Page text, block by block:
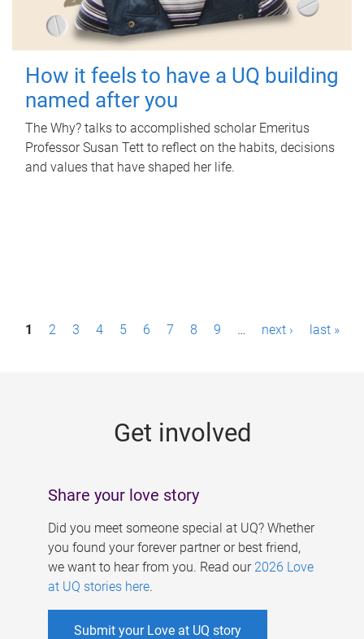
How it feels to have a UQ building
named after you
The Why? talks to accomplished scholar Emeritus
Professor Susan Tett to reflect on the habits, decisions
and values that have shaped her life.
P1 2 3 4 5 6 7 8 9 … next › last »
Get involved
Share your love story
Did you meet someone special at UQ? Whether
you found your forever partner or best friend,
we want to hear from you. Read our 2026 Love
at UQ stories here.
Submit your Love at UQ story